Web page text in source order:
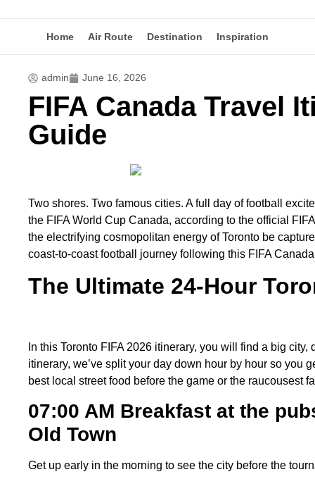
Home Air Route Destination Inspiration
admin June 16, 2026
FIFA Canada Travel
Guide
Two shores. Two famous cities. A full day of football
the FIFA World Cup Canada, according to the official
the electrifying cosmopolitan energy of Toronto be
coast-to-coast football journey following this FIFA
The Ultimate 24-Hour
In this Toronto FIFA 2026 itinerary, you will find a big
itinerary, we’ve split your day down hour by hour so you
best local street food before the game or the raucousest
07:00 AM Breakfast at the
Old Town
Get up early in the morning to see the city before the